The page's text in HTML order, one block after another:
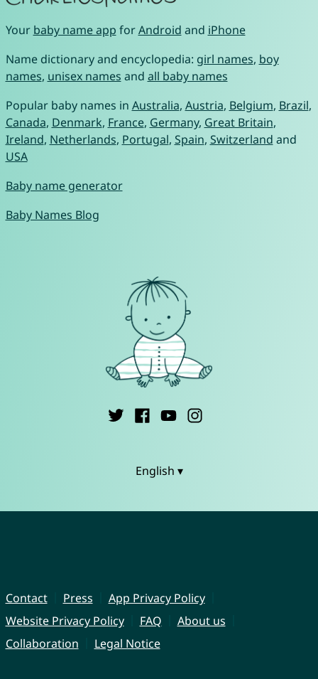
Your baby name app forAndroid and iPhone
Name dictionary and encyclopedia: girl names, boy
names, unisex names and all baby names
Popular baby names in Australia, Austria, Belgium, Brazil,
Canada, Denmark, France, Germany, Great Britain,
Ireland, Netherlands, Portugal, Spain, Switzerland and
USA
Baby name generator
Baby Names Blog
English ▾
Contact Press
App Privacy Policy
Website Privacy Policy
FAQ
About us
Collaboration
Legal Notice